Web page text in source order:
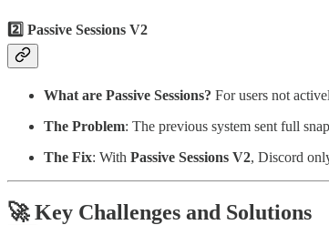
2️⃣ Passive Sessions V2
What are Passive Sessions? For users not
The Problem: The previous system sent full
The Fix: With Passive Sessions V2, Discord
🚀Key Challenges and Solutions